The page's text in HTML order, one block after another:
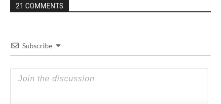
21 COMMENTS
Subscribe